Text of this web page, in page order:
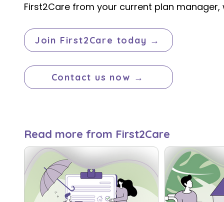
First2Care from your current plan manager,
Join First2Care today →
Contact us now →
Read more from First2Care